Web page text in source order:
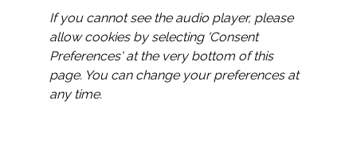
If you cannot see the audio player, please
allow cookies by selecting 'Consent
Preferences' at the very bottom of this
page. You can change your preferences at
any time.